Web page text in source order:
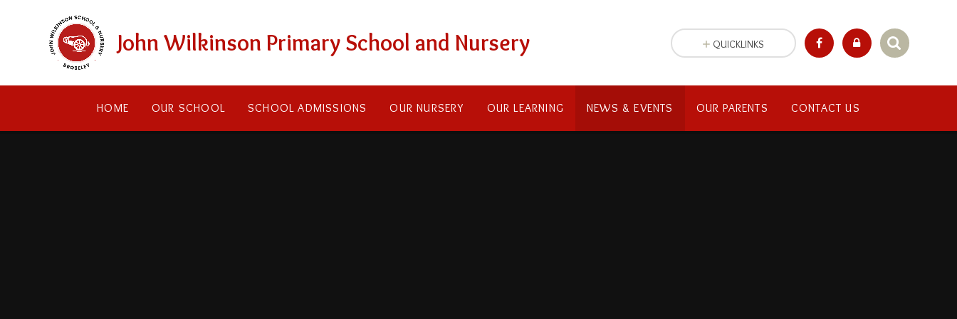
John Wilkinson Primary School and Nursery
HOME OUR SCHOOL SCHOOL ADMISSIONS OUR NURSERY OUR LEARNING NEWS & EVENTS OUR PARENTS CONTACT US
QUICKLINKS